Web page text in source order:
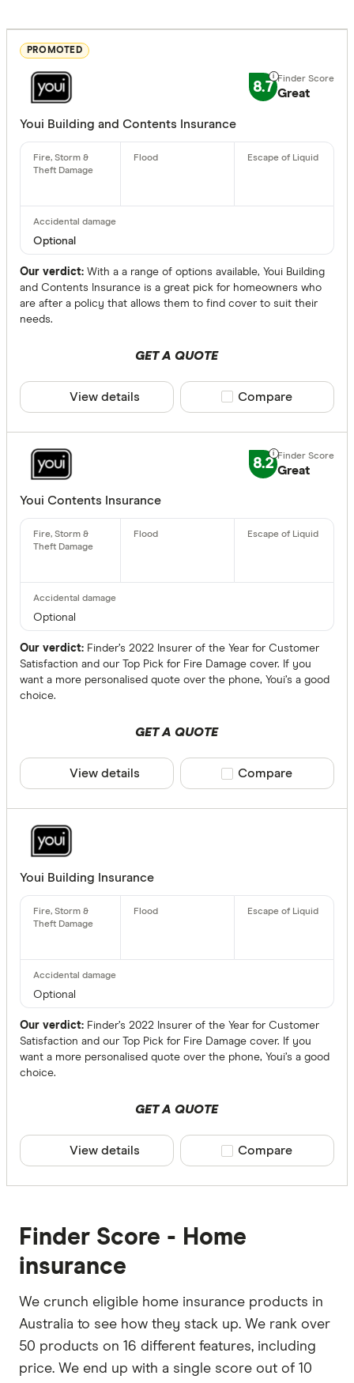
PROMOTED
8.7 Great
Youi Building and Contents Insurance
Optional
Our verdict: With a a range of options available, Youi Building
and Contents Insurance is a great pick for homeowners who
are after a policy that allows them to find cover to suit their
needs.
GET A QUOTE
View details Compare product
Compare
8.2 Great
Youi Contents Insurance
Optional
Our verdict: Finder’s 2022 Insurer of the Year for Customer
Satisfaction and our Top Pick for Fire Damage cover. If you
want a more personalised quote over the phone, Youi’s a good
choice.
GET A QUOTE
View details Compare product
Compare
Youi Building Insurance
Optional
Our verdict: Finder’s 2022 Insurer of the Year for Customer
Satisfaction and our Top Pick for Fire Damage cover. If you
want a more personalised quote over the phone, Youi’s a good
choice.
GET A QUOTE
View details Compare product
Compare
Finder Score - Home
insurance
We crunch eligible home insurance products in
Australia to see how they stack up. We rank over
50 products on 16 different features, including
price. We end up with a single score out of 10